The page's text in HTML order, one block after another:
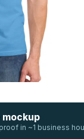
mockup
in ~1 business